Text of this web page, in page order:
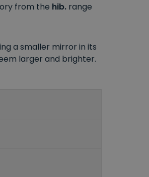
from the hib. range
a smaller mirror in its
larger and brighter.